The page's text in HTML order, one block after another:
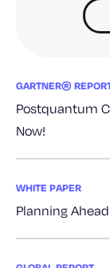
GARTNER®
Postquantum
Now!
WHITE PAPER
Planning